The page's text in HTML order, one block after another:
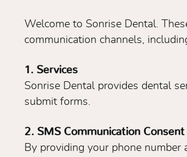
Welcome to Sonrise Dental.
communication channels,
1. Services
Sonrise Dental provides dental
submit forms.
2. SMS Communication Consent
By providing your phone number